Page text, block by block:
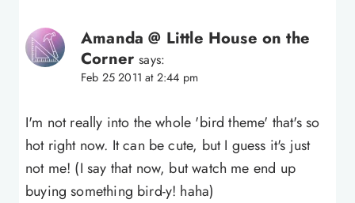
Amanda @ Little House on the
Corner says:
Feb 25 2011 at 2:44 pm
I'm not really into the whole 'bird theme' that's so
hot right now. It can be cute, but I guess it's just
not me! (I say that now, but watch me end up
buying something bird-y! haha)